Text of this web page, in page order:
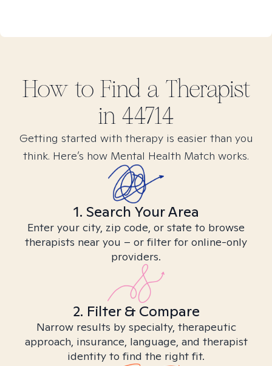
How to Find a Therapist
in 44714
Getting started with therapy is easier than you
think. Here’s how Mental Health Match works.
1. Search Your Area
Enter your city, zip code, or state to browse
therapists near you – or filter for online-only
providers.
2. Filter & Compare
Narrow results by specialty, therapeutic
approach, insurance, language, and therapist
identity to find the right fit.